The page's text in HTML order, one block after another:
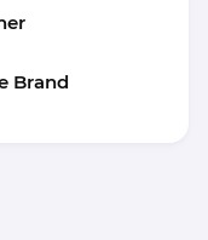
Brand